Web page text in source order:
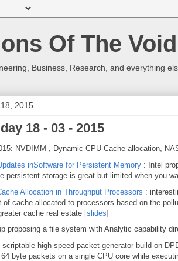
Of The Void
Business, Research, and everything
2015
18 - 03 - 2015
NVDIMM , Dynamic CPU Cache allocation,
inSoftware for Persistent Memory: Intel
persistent storage is great but limited when you
Allocation in Throughput Processors :
of cache allocated to processors based on the
cache real estate [slides]
proposing a file system with Analytic capability
high-speed packet generator build on
byte packets on a single CPU core while